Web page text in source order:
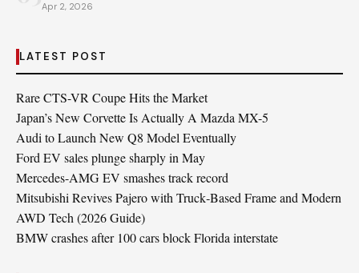
Apr 2, 2026
LATEST POST
Rare CTS-VR Coupe Hits the Market
Japan’s New Corvette Is Actually A Mazda MX-5
Audi to Launch New Q8 Model Eventually
Ford EV sales plunge sharply in May
Mercedes-AMG EV smashes track record
Mitsubishi Revives Pajero with Truck‑Based Frame and Modern
AWD Tech (2026 Guide)
BMW crashes after 100 cars block Florida interstate